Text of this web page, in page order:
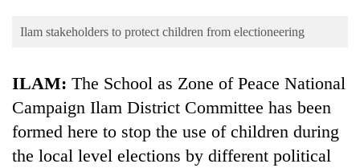
Sports
Entertainment
Ilam stakeholders to protect children from electioneering
ILAM: The School as Zone of Peace National
Campaign Ilam District Committee has been
formed here to stop the use of children during
the local level elections by different political